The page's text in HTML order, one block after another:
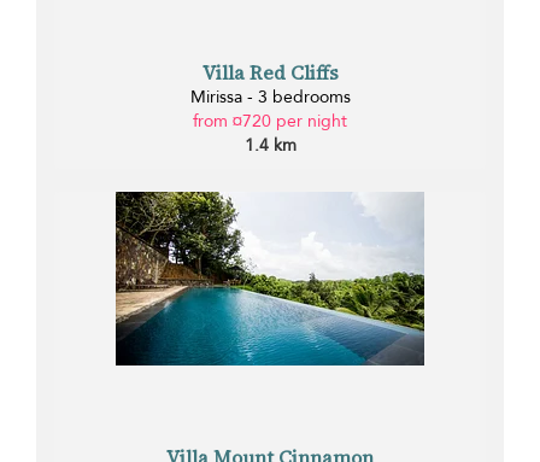
Villa Red Cliffs
Mirissa - 3 bedrooms
from ¤720 per night
1.4 km
Villa Mount Cinnamon